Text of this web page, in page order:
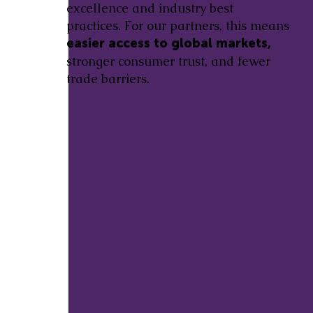
excellence and industry best
practices. For our partners, this means
easier access to global markets,
stronger consumer trust, and fewer
trade barriers.